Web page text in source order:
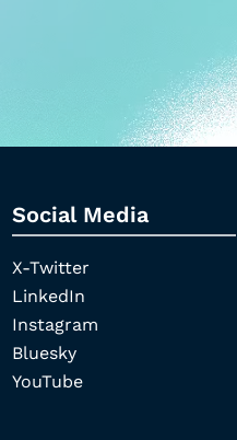
Social Media
X-Twitter
LinkedIn
Instagram
Bluesky
YouTube